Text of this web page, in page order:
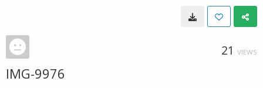
21 VIEWS
IMG-9976